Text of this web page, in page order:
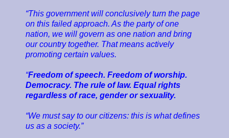
“This government will conclusively turn the page
on this failed approach. As the party of one
nation, we will govern as one nation and bring
our country together. That means actively
promoting certain values.
“Freedom of speech. Freedom of worship.
Democracy. The rule of law. Equal rights
regardless of race, gender or sexuality.
“We must say to our citizens: this is what defines
us as a society.”